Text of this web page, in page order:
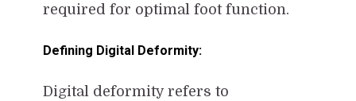
required for optimal foot function.
Defining Digital Deformity:
Digital deformity refers to